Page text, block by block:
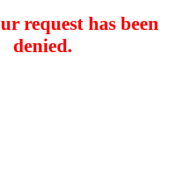
request has been
denied.